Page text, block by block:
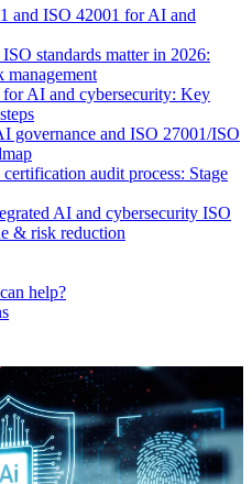
and ISO 42001 for AI and
standards matter in 2026:
management
AI and cybersecurity: Key
governance and ISO 27001/ISO
audit process: Stage
AI and cybersecurity ISO
& risk reduction
help?